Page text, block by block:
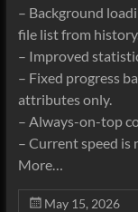
– Background
file list from
– Improved
– Fixed progress
attributes only.
– Always-on-top
– Current speed is
More…
May 15, 2026